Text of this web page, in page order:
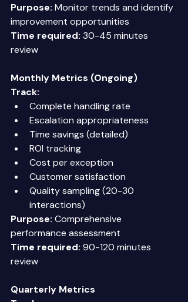
Purpose: Monitor trends and identify
improvement opportunities
Time required: 30-45 minutes
review
Monthly Metrics (Ongoing)
Track:
Complete handling rate
Escalation appropriateness
Time savings (detailed)
ROI tracking
Cost per exception
Customer satisfaction
Quality sampling (20-30
interactions)
Purpose: Comprehensive
performance assessment
Time required: 90-120 minutes
review
Quarterly Metrics